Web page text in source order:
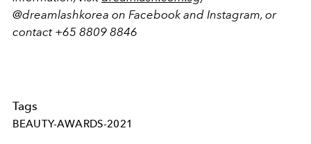
@dreamlashkorea on Facebook and Instagram, or
contact +65 8809 8846
Tags
BEAUTY-AWARDS-2021